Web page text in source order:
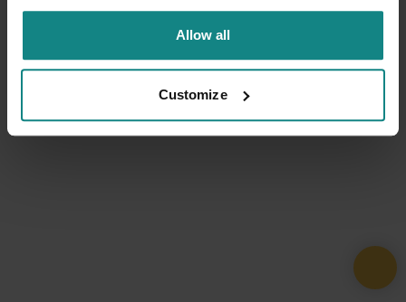
Allow all
Customize